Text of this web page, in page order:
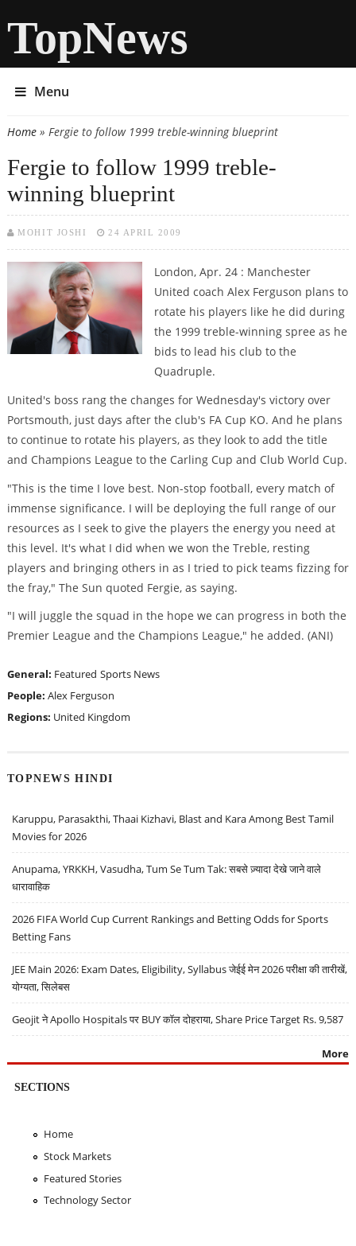
TopNews
Menu
You are here
Home» Fergie to follow 1999 treble-winning blueprint
Fergie to follow 1999 treble-
winning blueprint
MOHIT JOSHI 24 APRIL 2009
London, Apr. 24 : Manchester
United coach Alex Ferguson plans to
rotate his players like he did during
the 1999 treble-winning spree as he
bids to lead his club to the
Quadruple.
United's boss rang the changes for Wednesday's victory over
Portsmouth, just days after the club's FA Cup KO. And he plans
to continue to rotate his players, as they look to add the title
and Champions League to the Carling Cup and Club World Cup.
"This is the time I love best. Non-stop football, every match of
immense significance. I will be deploying the full range of our
resources as I seek to give the players the energy you need at
this level. It's what I did when we won the Treble, resting
players and bringing others in as I tried to pick teams fizzing for
the fray," The Sun quoted Fergie, as saying.
"I will juggle the squad in the hope we can progress in both the
Premier League and the Champions League," he added. (ANI)
General: Featured Sports News
People: Alex Ferguson
Regions: United Kingdom
TOPNEWS HINDI
Karuppu, Parasakthi, Thaai Kizhavi, Blast and Kara Among Best Tamil
Movies for 2026
Anupama, YRKKH, Vasudha, Tum Se Tum Tak: सबसे ज़्यादा देखे जाने वाले
धारावाहिक
2026 FIFA World Cup Current Rankings and Betting Odds for Sports
Betting Fans
JEE Main 2026: Exam Dates, Eligibility, Syllabus जेईई मेन 2026 परीक्षा की तारीखें,
योग्यता, सिलेबस
Geojit ने Apollo Hospitals पर BUY कॉल दोहराया, Share Price Target Rs. 9,587
More
SECTIONS
Home
Stock Markets
Featured Stories
Technology Sector